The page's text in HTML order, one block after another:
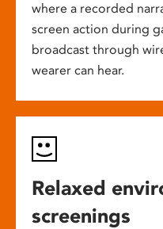
where a recorded
screen action during
broadcast through
wearer can hear.
Relaxed
screenings